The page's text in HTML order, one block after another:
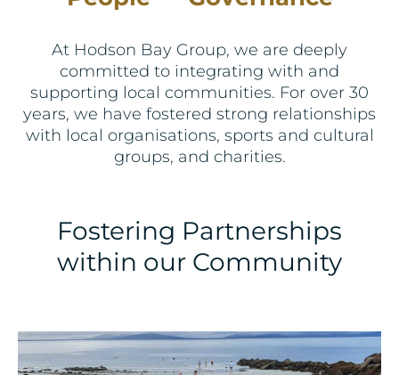
At Hodson Bay Group, we are deeply
committed to integrating with and
supporting local communities. For over 30
years, we have fostered strong relationships
with local organisations, sports and cultural
groups, and charities.
Fostering Partnerships
within our Community